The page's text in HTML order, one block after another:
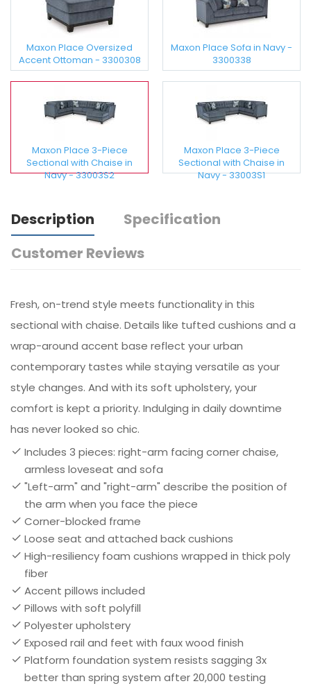
Maxon Place Oversized
Accent Ottoman - 3300308
Maxon Place Sofa in Navy -
3300338
Maxon Place 3-Piece
Sectional with Chaise in
Navy - 33003S2
Maxon Place 3-Piece
Sectional with Chaise in
Navy - 33003S1
Description
Specification
Customer Reviews
Fresh, on-trend style meets functionality in this
sectional with chaise. Details like tufted cushions and a
wrap-around accent base reflect your urban
contemporary tastes while staying versatile as your
style changes. And with its soft upholstery, your
comfort is kept a priority. Indulging in daily downtime
has never looked so chic.
Includes 3 pieces: right-arm facing corner chaise,
armless loveseat and sofa
"Left-arm" and "right-arm" describe the position of
the arm when you face the piece
Corner-blocked frame
Loose seat and attached back cushions
High-resiliency foam cushions wrapped in thick poly
fiber
Accent pillows included
Pillows with soft polyfill
Polyester upholstery
Exposed rail and feet with faux wood finish
Platform foundation system resists sagging 3x
better than spring system after 20,000 testing